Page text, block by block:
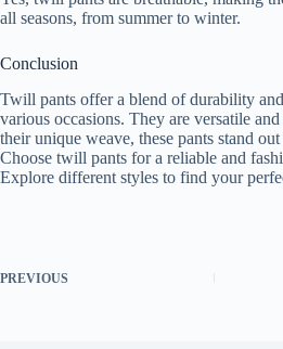
all seasons, from summer to winter.
Conclusion
Twill pants offer a blend of durability
various occasions. They are versatile
their unique weave, these pants stand
Choose twill pants for a reliable and
Explore different styles to find your
PREVIOUS